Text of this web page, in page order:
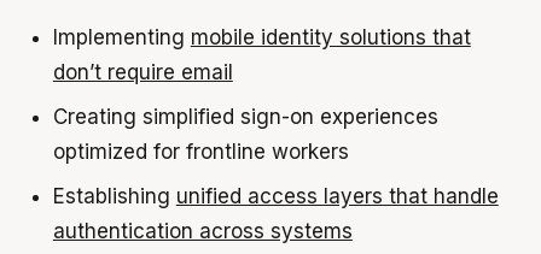
Implementing mobile identity solutions that
don’t require email
Creating simplified sign-on experiences
optimized for frontline workers
Establishing unified access layers that handle
authentication across systems